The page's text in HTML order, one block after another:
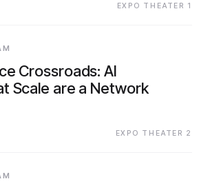
EXPO THEATER 1
Crossroads: AI
Scale are a Network
EXPO THEATER 2